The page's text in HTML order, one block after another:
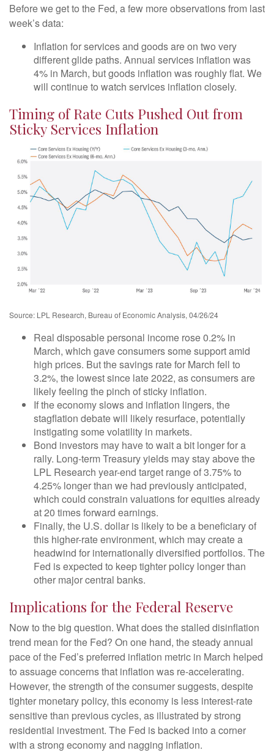
Before we get to the Fed, a few more observations from last
week’s data:
Inflation for services and goods are on two very
different glide paths. Annual services inflation was
4% in March, but goods inflation was roughly flat. We
will continue to watch services inflation closely.
Timing of Rate Cuts Pushed Out from
Sticky Services Inflation
Source: LPL Research, Bureau of Economic Analysis, 04/26/24
Real disposable personal income rose 0.2% in
March, which gave consumers some support amid
high prices. But the savings rate for March fell to
3.2%, the lowest since late 2022, as consumers are
likely feeling the pinch of sticky inflation.
If the economy slows and inflation lingers, the
stagflation debate will likely resurface, potentially
instigating some volatility in markets.
Bond investors may have to wait a bit longer for a
rally. Long-term Treasury yields may stay above the
LPL Research year-end target range of 3.75% to
4.25% longer than we had previously anticipated,
which could constrain valuations for equities already
at 20 times forward earnings.
Finally, the U.S. dollar is likely to be a beneficiary of
this higher-rate environment, which may create a
headwind for internationally diversified portfolios. The
Fed is expected to keep tighter policy longer than
other major central banks.
Implications for the Federal Reserve
Now to the big question. What does the stalled disinflation
trend mean for the Fed? On one hand, the steady annual
pace of the Fed’s preferred inflation metric in March helped
to assuage concerns that inflation was re-accelerating.
However, the strength of the consumer suggests, despite
tighter monetary policy, this economy is less interest-rate
sensitive than previous cycles, as illustrated by strong
residential investment. The Fed is backed into a corner
with a strong economy and nagging inflation.